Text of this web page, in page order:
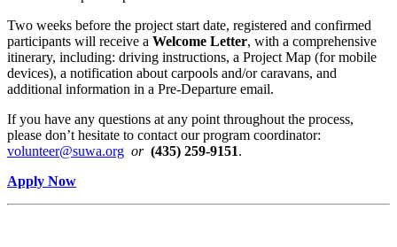
Two weeks before the project start date, registered and confirmed
participants will receive a Welcome Letter, with a comprehensive
itinerary, including: driving instructions, a Project Map (for mobile
devices), a notification about carpools and/or caravans, and
additional information in a Pre-Departure email.
If you have any questions at any point throughout the process,
please don’t hesitate to contact our program coordinator:
volunteer@suwa.org or (435) 259-9151.
Apply Now